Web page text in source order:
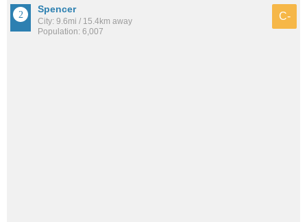
Spencer
City: 9.6mi / 15.4km away
Population: 6,007
C-